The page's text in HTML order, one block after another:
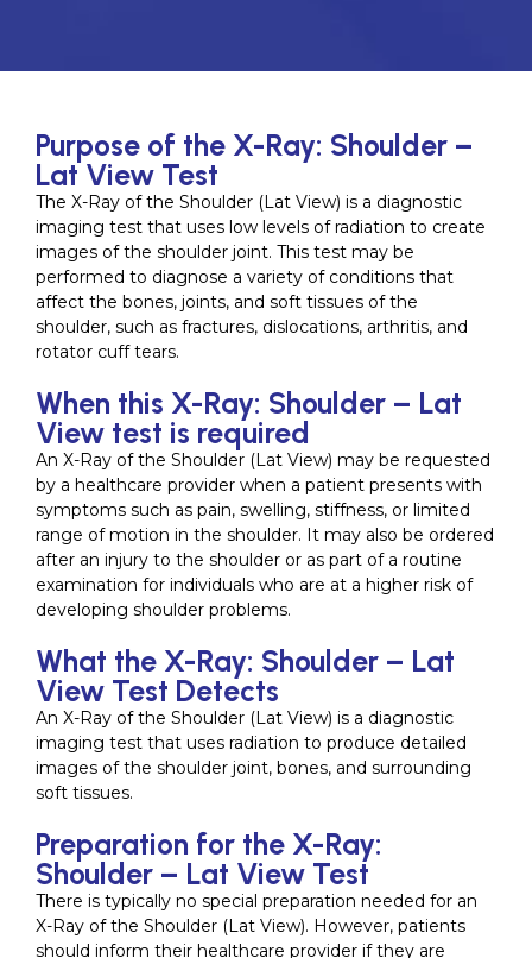
Purpose of the X-Ray: Shoulder –
Lat View Test
The X-Ray of the Shoulder (Lat View) is a diagnostic
imaging test that uses low levels of radiation to create
images of the shoulder joint. This test may be
performed to diagnose a variety of conditions that
affect the bones, joints, and soft tissues of the
shoulder, such as fractures, dislocations, arthritis, and
rotator cuff tears.
When this X-Ray: Shoulder – Lat
View test is required
An X-Ray of the Shoulder (Lat View) may be requested
by a healthcare provider when a patient presents with
symptoms such as pain, swelling, stiffness, or limited
range of motion in the shoulder. It may also be ordered
after an injury to the shoulder or as part of a routine
examination for individuals who are at a higher risk of
developing shoulder problems.
What the X-Ray: Shoulder – Lat
View Test Detects
An X-Ray of the Shoulder (Lat View) is a diagnostic
imaging test that uses radiation to produce detailed
images of the shoulder joint, bones, and surrounding
soft tissues.
Preparation for the X-Ray:
Shoulder – Lat View Test
There is typically no special preparation needed for an
X-Ray of the Shoulder (Lat View). However, patients
should inform their healthcare provider if they are